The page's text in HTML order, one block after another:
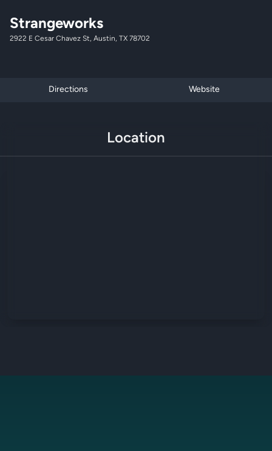
Strangeworks
2922 E Cesar Chavez St, Austin, TX 78702
Directions Website
Location